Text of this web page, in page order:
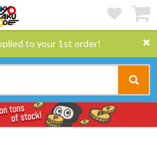
to your 1st order!